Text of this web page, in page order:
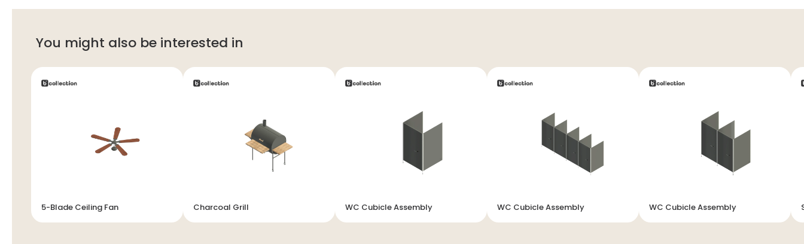
You might also be interested in
5-Blade Ceiling Fan Charcoal Grill WC Cubicle Assembly WC Cubicle Assembly WC Cubicle Assembly